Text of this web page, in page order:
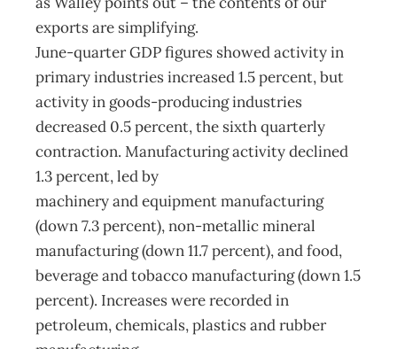
exports are simplifying.
June-quarter GDP figures showed activity in
primary industries increased 1.5 percent, but
activity in goods-producing industries
decreased 0.5 percent, the sixth quarterly
contraction. Manufacturing activity declined
1.3 percent, led by
machinery and equipment manufacturing
(down 7.3 percent), non-metallic mineral
manufacturing (down 11.7 percent), and food,
beverage and tobacco manufacturing (down 1.5
percent). Increases were recorded in
petroleum, chemicals, plastics and rubber